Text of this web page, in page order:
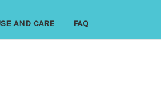
AND CARE FAQ